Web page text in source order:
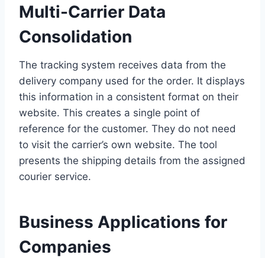
Multi-Carrier Data
Consolidation
The tracking system receives data from the
delivery company used for the order. It displays
this information in a consistent format on their
website. This creates a single point of
reference for the customer. They do not need
to visit the carrier’s own website. The tool
presents the shipping details from the assigned
courier service.
Business Applications for
Companies